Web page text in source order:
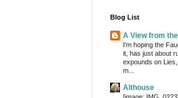
Blog List
A View from
I'm hoping the
it, has just about
expounds on
m...
Althouse